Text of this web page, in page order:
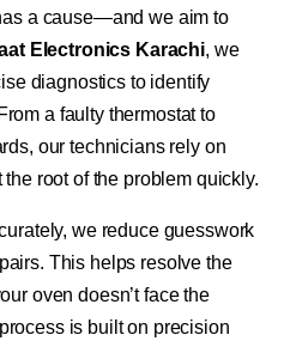
a cause—and we aim to
Electronics Karachi, we
diagnostics to identify
a faulty thermostat to
our technicians rely on
root of the problem quickly.
we reduce guesswork
This helps resolve the
oven doesn’t face the
is built on precision